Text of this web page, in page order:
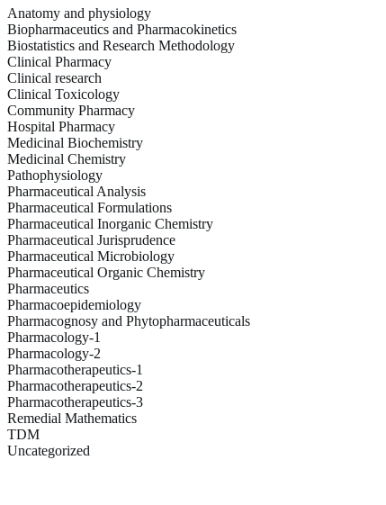
Anatomy and physiology
Biopharmaceutics and Pharmacokinetics
Biostatistics and Research Methodology
Clinical Pharmacy
Clinical research
Clinical Toxicology
Community Pharmacy
Hospital Pharmacy
Medicinal Biochemistry
Medicinal Chemistry
Pathophysiology
Pharmaceutical Analysis
Pharmaceutical Formulations
Pharmaceutical Inorganic Chemistry
Pharmaceutical Jurisprudence
Pharmaceutical Microbiology
Pharmaceutical Organic Chemistry
Pharmaceutics
Pharmacoepidemiology
Pharmacognosy and Phytopharmaceuticals
Pharmacology-1
Pharmacology-2
Pharmacotherapeutics-1
Pharmacotherapeutics-2
Pharmacotherapeutics-3
Remedial Mathematics
TDM
Uncategorized